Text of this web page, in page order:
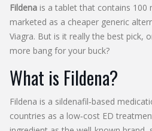
Fildena is a tablet that contains 100
marketed as a cheaper generic
Viagra. But is it really the best pick,
more bang for your buck?
What is Fildena?
Fildena is a sildenafil‑based
countries as a low‑cost ED